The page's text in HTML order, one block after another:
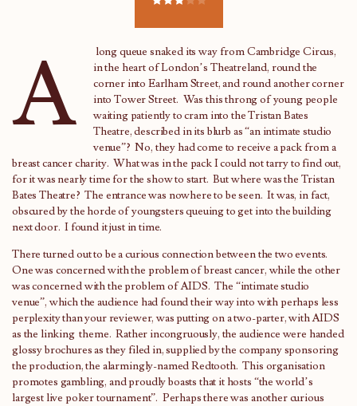
A
long queue snaked its way from Cambridge Circus,
in the heart of London’s Theatreland, round the
corner into Earlham Street, and round another corner
into Tower Street. Was this throng of young people
waiting patiently to cram into the Tristan Bates
Theatre, described in its blurb as “an intimate studio
venue”? No, they had come to receive a pack from a
breast cancer charity. What was in the pack I could not tarry to find out,
for it was nearly time for the show to start. But where was the Tristan
Bates Theatre? The entrance was nowhere to be seen. It was, in fact,
obscured by the horde of youngsters queuing to get into the building
next door. I found it just in time.
There turned out to be a curious connection between the two events.
One was concerned with the problem of breast cancer, while the other
was concerned with the problem of AIDS. The “intimate studio
venue”, which the audience had found their way into with perhaps less
perplexity than your reviewer, was putting on a two-parter, with AIDS
as the linking theme. Rather incongruously, the audience were handed
glossy brochures as they filed in, supplied by the company sponsoring
the production, the alarmingly-named Redtooth. This organisation
promotes gambling, and proudly boasts that it hosts “the world’s
largest live poker tournament”. Perhaps there was another curious